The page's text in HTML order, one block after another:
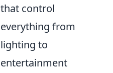
that control
everything from
lighting to
entertainment